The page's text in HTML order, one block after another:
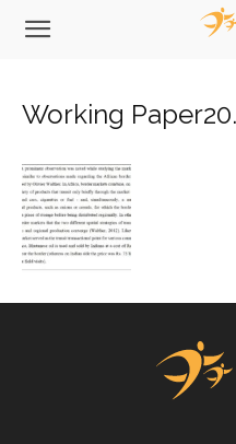
Working